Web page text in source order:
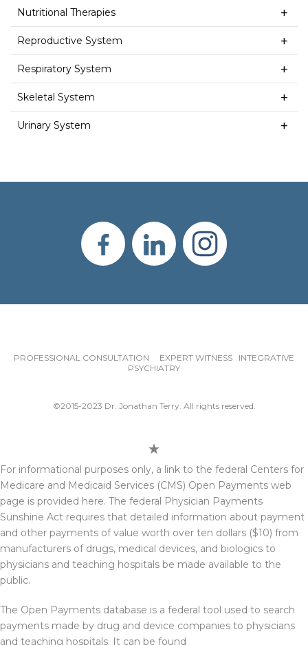
Nutritional Therapies
Reproductive System
Respiratory System
Skeletal System
Urinary System
PROFESSIONAL CONSULTATION EXPERT WITNESS INTEGRATIVE
PSYCHIATRY
©2015-2023 Dr. Jonathan Terry. All rights reserved.
For informational purposes only, a link to the federal Centers for
Medicare and Medicaid Services (CMS) Open Payments web
page is provided here. The federal Physician Payments
Sunshine Act requires that detailed information about payment
and other payments of value worth over ten dollars ($10) from
manufacturers of drugs, medical devices, and biologics to
physicians and teaching hospitals be made available to the
public.
The Open Payments database is a federal tool used to search
payments made by drug and device companies to physicians
and teaching hospitals. It can be found